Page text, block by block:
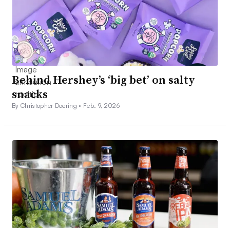
Behind Hershey’s ‘big bet’ on salty
snacks
By Christopher Doering • Feb. 9, 2026